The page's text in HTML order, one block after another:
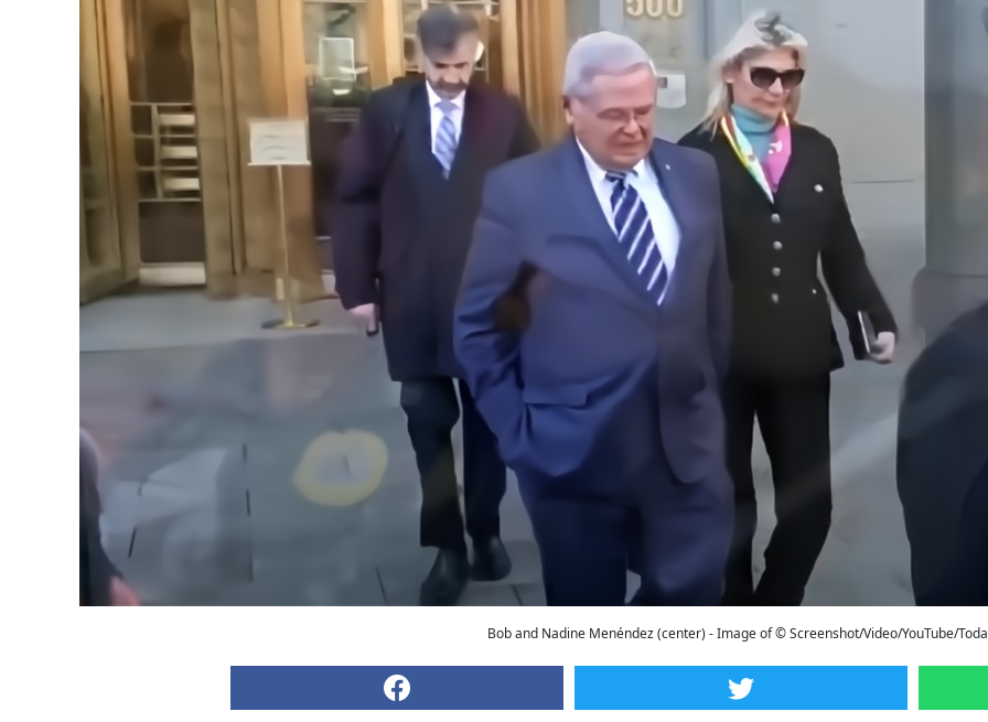
Bob and Nadine Menéndez (center) - Image of © Screenshot/Video/YouTube/